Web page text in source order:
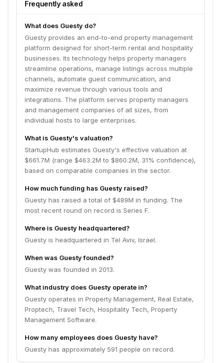
Frequently asked
What does Guesty do?
Guesty provides an end-to-end property management
platform designed for short-term rental and hospitality
businesses. Its technology helps property managers
streamline operations, manage listings across multiple
channels, automate guest communication, and
maximize revenue through various tools and
integrations. The platform serves property managers
and management companies of all sizes, from
individual hosts to large enterprises.
What is Guesty's valuation?
StartupHub estimates Guesty's effective valuation at
$661.7M (range $463.2M to $860.2M, 31% confidence),
based on comparable companies in the sector.
How much funding has Guesty raised?
Guesty has raised a total of $489M in funding. The
most recent round on record is Series F.
Where is Guesty headquartered?
Guesty is headquartered in Tel Aviv, Israel.
When was Guesty founded?
Guesty was founded in 2013.
What industry does Guesty operate in?
Guesty operates in Property Management, Real Estate,
Proptech, Travel Tech, Hospitality Tech, Property
Management Software.
How many employees does Guesty have?
Guesty has approximately 591 people on record.